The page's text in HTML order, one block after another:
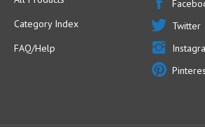
FAQ/Help
Twitter